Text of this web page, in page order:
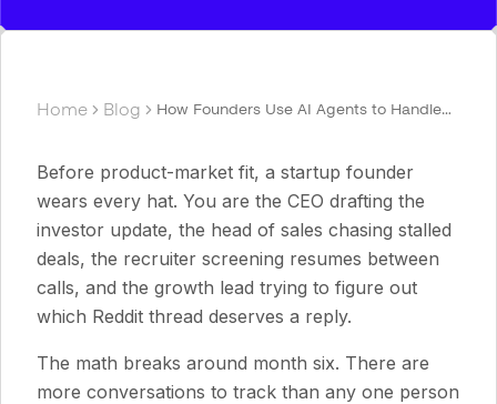
Home Blog
How Founders Use AI Agents to Handle
Before product-market fit, a startup founder
wears every hat. You are the CEO drafting the
investor update, the head of sales chasing stalled
deals, the recruiter screening resumes between
calls, and the growth lead trying to figure out
which Reddit thread deserves a reply.
The math breaks around month six. There are
more conversations to track than any one person